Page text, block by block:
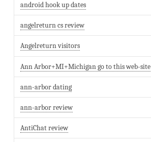
android hook up dates
angelreturn cs review
Angelreturn visitors
Ann Arbor+MI+Michigan go to this web-site
ann-arbor dating
ann-arbor review
AntiChat review